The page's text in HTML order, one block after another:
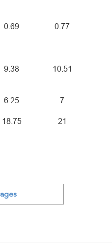
0.69 0.77
9.38 10.51
6.25 7
18.75 21